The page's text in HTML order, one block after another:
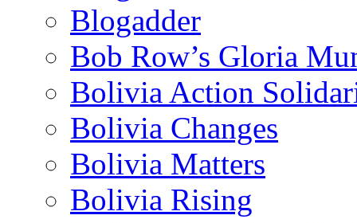
Blogadder
Bob Row’s Gloria
Bolivia Action
Bolivia Changes
Bolivia Matters
Bolivia Rising